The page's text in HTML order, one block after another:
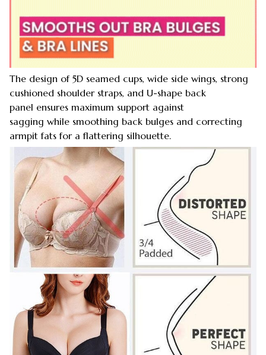
The design of 5D seamed cups, wide side wings, strong
cushioned shoulder straps, and U-shape back
panel ensures maximum support against
sagging while smoothing back bulges and correcting
armpit fats for a flattering silhouette.